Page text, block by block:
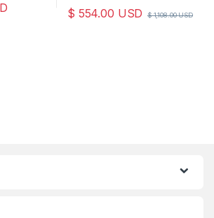
$ 554.00 USD $1,108.00USD